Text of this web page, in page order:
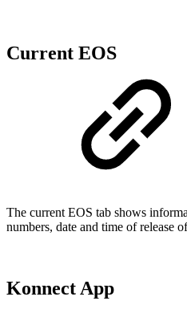
Current EOS
The current EOS tab shows
numbers, date and time of release
Konnect App